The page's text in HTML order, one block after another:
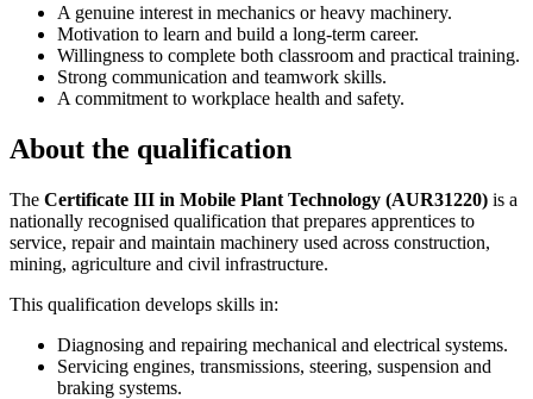
A genuine interest in mechanics or heavy machinery.
Motivation to learn and build a long-term career.
Willingness to complete both classroom and practical training.
Strong communication and teamwork skills.
A commitment to workplace health and safety.
About the qualification
The Certificate III in Mobile Plant Technology (AUR31220) is a
nationally recognised qualification that prepares apprentices to
service, repair and maintain machinery used across construction,
mining, agriculture and civil infrastructure.
This qualification develops skills in:
Diagnosing and repairing mechanical and electrical systems.
Servicing engines, transmissions, steering, suspension and
braking systems.